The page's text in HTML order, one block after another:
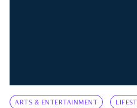
ARTS & ENTERTAINMENT